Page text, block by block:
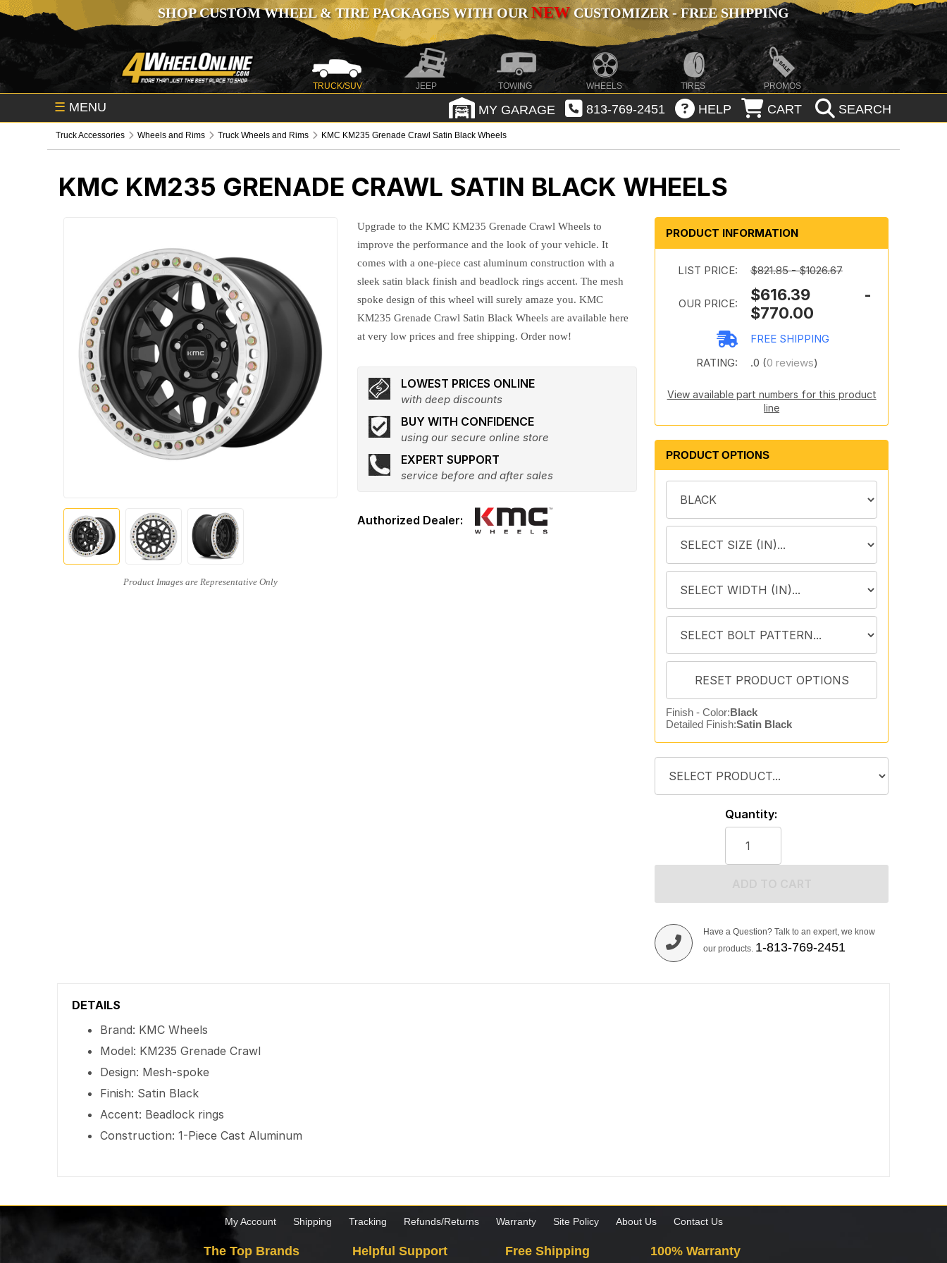
SHOP CUSTOM WHEEL & TIRE PACKAGES WITH OURNEWCUSTOMIZER - FREE SHIPPING
TRUCK/SUV JEEP TOWING WHEELS TIRES PROMOS
☰ MENU MY GARAGE 813-769-2451 HELP CART SEARCH
Truck Accessories Wheels and Rims Truck Wheels and Rims KMC KM235 Grenade Crawl Satin Black Wheels
KMC KM235 GRENADE CRAWL SATIN BLACK WHEELS
Upgrade to the KMC KM235 Grenade Crawl Wheels to
improve the performance and the look of your vehicle. It
comes with a one-piece cast aluminum construction with a
sleek satin black finish and beadlock rings accent. The mesh
spoke design of this wheel will surely amaze you. KMC
KM235 Grenade Crawl Satin Black Wheels are available here
at very low prices and free shipping. Order now!
LOWEST PRICES ONLINE
with deep discounts
BUY WITH CONFIDENCE
using our secure online store
EXPERT SUPPORT
service before and after sales
PRODUCT INFORMATION
LIST PRICE: $821.85 - $1026.67
OUR PRICE:
$616.39 -
$770.00
FREE SHIPPING
RATING:
.0 (0 reviews)
View available part numbers for this product
line
PRODUCT OPTIONS
Finish - Color:Black
Detailed Finish:Satin Black
Quantity:
Have a Question? Talk to an expert, we know
our products. 1-813-769-2451
DETAILS
Brand: KMC Wheels
Model: KM235 Grenade Crawl
Design: Mesh-spoke
Finish: Satin Black
Accent: Beadlock rings
Construction: 1-Piece Cast Aluminum
My Account Shipping Tracking Refunds/Returns Warranty Site Policy About Us Contact Us
The Top Brands Helpful Support Free Shipping 100% Warranty